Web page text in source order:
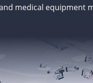
medical equipment